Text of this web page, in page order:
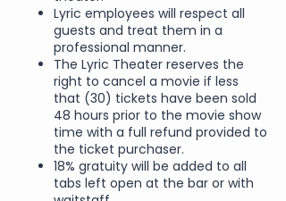
Lyric employees will respect all
guests and treat them in a
professional manner.
The Lyric Theater reserves the
right to cancel a movie if less
that (30) tickets have been sold
48 hours prior to the movie show
time with a full refund provided to
the ticket purchaser.
18% gratuity will be added to all
tabs left open at the bar or with